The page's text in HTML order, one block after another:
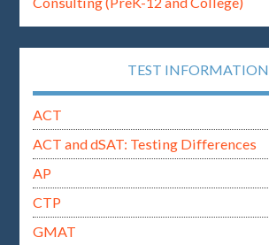
TEST INFORMATION
ACT
ACT and dSAT: Testing Differences
AP
CTP
GMAT